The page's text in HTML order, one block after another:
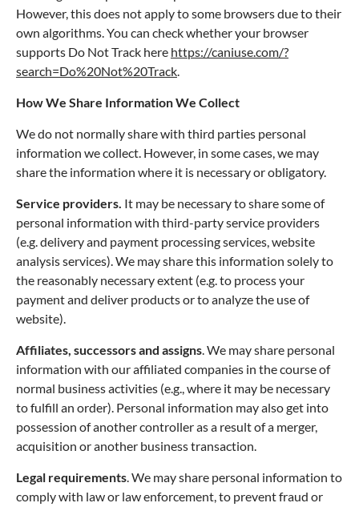
However, this does not apply to some browsers due to their
own algorithms. You can check whether your browser
supports Do Not Track here https://caniuse.com/?
search=Do%20Not%20Track.
How We Share Information We Collect
We do not normally share with third parties personal
information we collect. However, in some cases, we may
share the information where it is necessary or obligatory.
Service providers. It may be necessary to share some of
personal information with third-party service providers
(e.g. delivery and payment processing services, website
analysis services). We may share this information solely to
the reasonably necessary extent (e.g. to process your
payment and deliver products or to analyze the use of
website).
Affiliates, successors and assigns. We may share personal
information with our affiliated companies in the course of
normal business activities (e.g., where it may be necessary
to fulfill an order). Personal information may also get into
possession of another controller as a result of a merger,
acquisition or another business transaction.
Legal requirements. We may share personal information to
comply with law or law enforcement, to prevent fraud or